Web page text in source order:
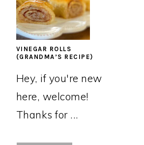
VINEGAR ROLLS
(GRANDMA’S RECIPE)
Hey, if you're new
here, welcome!
Thanks for ...